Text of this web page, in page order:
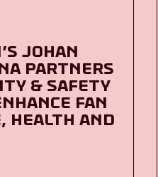
Johan
partners
& Safety
fan
health and